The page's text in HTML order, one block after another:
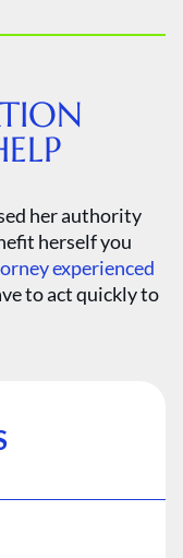
her authority
herself you
experienced
to act quickly to